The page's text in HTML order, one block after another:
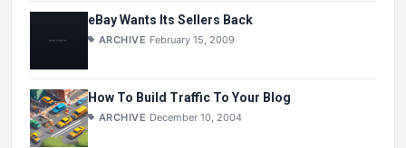
eBay Wants Its Sellers Back
ARCHIVE February 15, 2009
How To Build Traffic To Your Blog
ARCHIVE December 10, 2004